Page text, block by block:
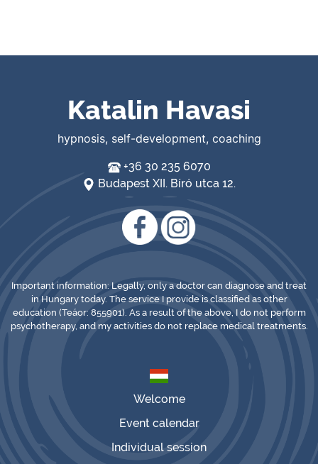
Katalin Havasi
hypnosis, self-development, coaching
+36 30 235 6070
Budapest XII. Bíró utca 12.
Important information: Legally, only a doctor can diagnose and treat
in Hungary today. The service I provide is classified as other
education (Teáor: 855901). As a result of the above, I do not perform
psychotherapy, and my activities do not replace medical treatments.
Welcome
Event calendar
Individual session